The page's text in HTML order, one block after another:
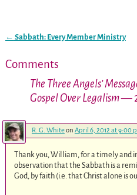
← Sabbath: Every Member Ministry
Comments
The Three Angels’
Gospel Over Legalism—
R. G. Whiteon April 6, 2012 at 9:00
Thank you, William, for a timely and
observation that the Sabbath is a
God, by faith (i.e. that Christ alone is